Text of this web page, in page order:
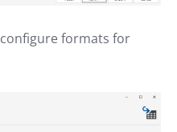
formats for